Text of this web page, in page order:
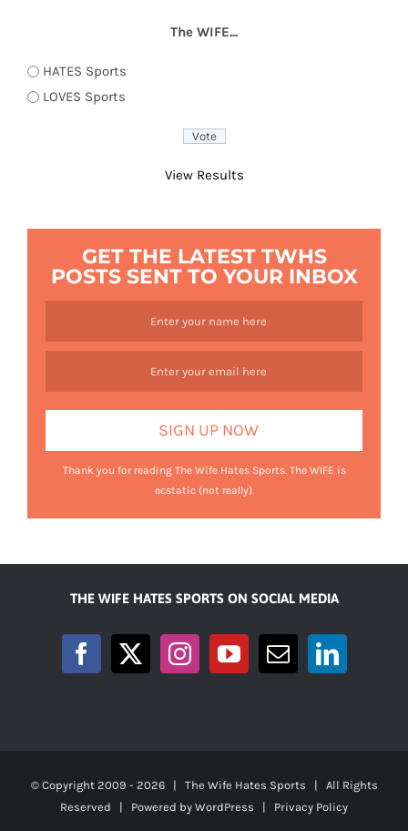
The WIFE...
HATES Sports
LOVES Sports
View Results
GET THE LATEST TWHS
POSTS SENT TO YOUR INBOX
Thank you for reading The Wife Hates Sports. The WIFE is
ecstatic (not really).
THE WIFE HATES SPORTS ON SOCIAL MEDIA
© Copyright 2009 - 2026 | The Wife Hates Sports | All Rights
Reserved | Powered by WordPress | Privacy Policy